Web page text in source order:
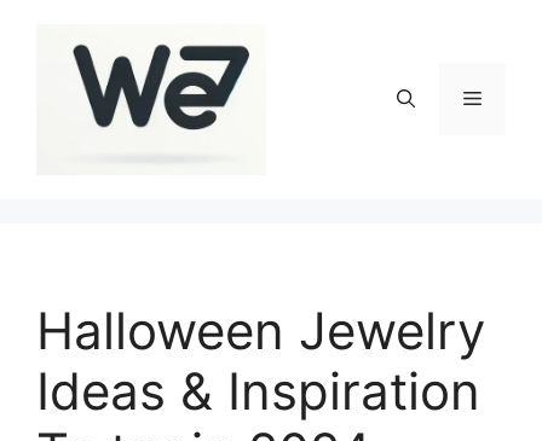
Menu
Halloween Jewelry
Ideas & Inspiration